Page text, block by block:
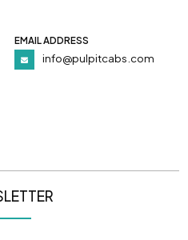
EMAIL ADDRESS
info@pulpitcabs.com